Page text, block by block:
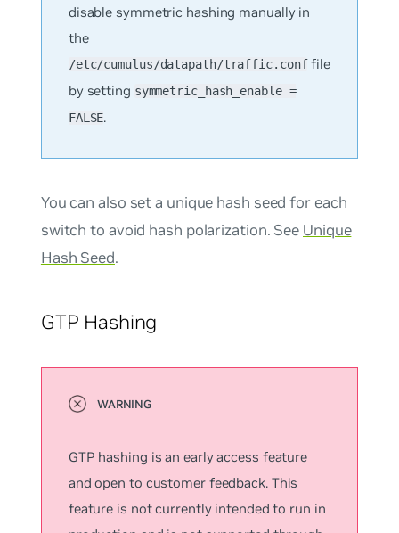
disable symmetric hashing manually in
the
/etc/cumulus/datapath/traffic.conffile
by setting symmetric_hash_enable =
FALSE.
You can also set a unique hash seed for each
switch to avoid hash polarization. See Unique
Hash Seed.
GTP Hashing
GTP hashing is anearly access feature
and open to customer feedback. This
feature is not currently intended to run in